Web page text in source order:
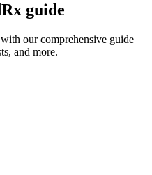
guide
our comprehensive guide
and more.